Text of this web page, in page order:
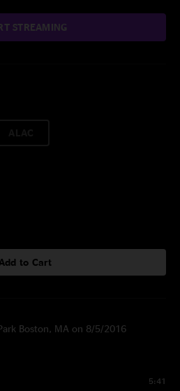
STREAMING
Add to Cart
Boston, MA on 8/5/2016
5:41